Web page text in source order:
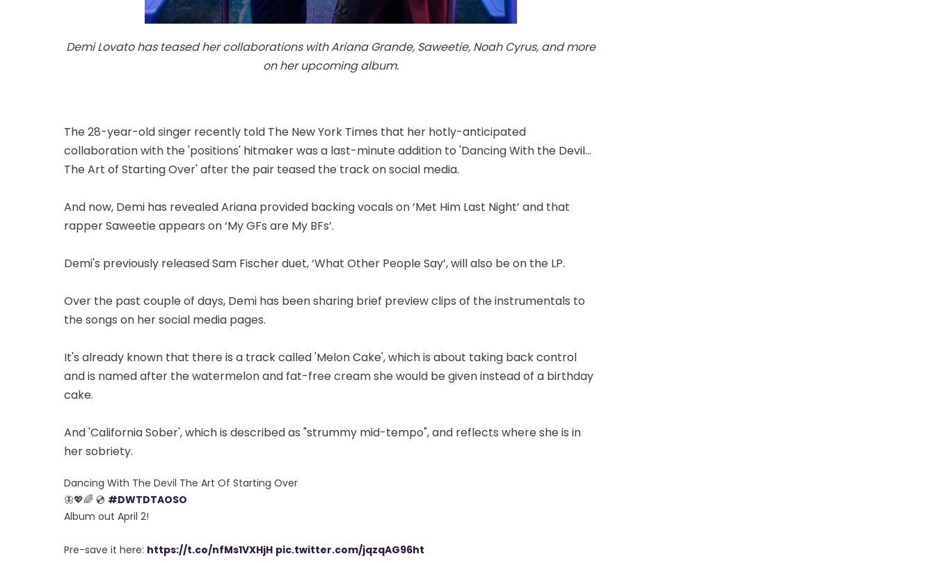
Demi Lovato has teased her collaborations with Ariana Grande, Saweetie, Noah Cyrus, and more
on her upcoming album.
The 28-year-old singer recently told The New York Times that her hotly-anticipated
collaboration with the 'positions' hitmaker was a last-minute addition to 'Dancing With the Devil...
The Art of Starting Over' after the pair teased the track on social media.
And now, Demi has revealed Ariana provided backing vocals on ‘Met Him Last Night’ and that
rapper Saweetie appears on ‘My GFs are My BFs’.
Demi's previously released Sam Fischer duet, ‘What Other People Say’, will also be on the LP.
Over the past couple of days, Demi has been sharing brief preview clips of the instrumentals to
the songs on her social media pages.
It's already known that there is a track called 'Melon Cake', which is about taking back control
and is named after the watermelon and fat-free cream she would be given instead of a birthday
cake.
And 'California Sober', which is described as "strummy mid-tempo", and reflects where she is in
her sobriety.
Dancing With The Devil The Art Of Starting Over
🦋💖🌈 💿 #DWTDTAOSO
Album out April 2!
Pre-save it here: https://t.co/nfMs1VXHjH pic.twitter.com/jqzqAG96ht